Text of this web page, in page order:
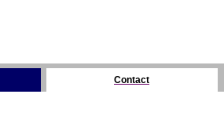
Contact